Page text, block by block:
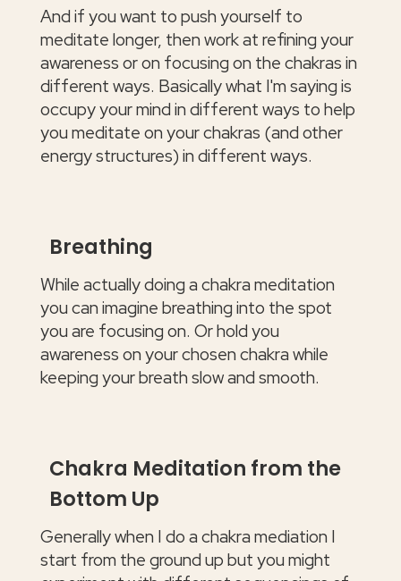
And if you want to push yourself to
meditate longer, then work at refining your
awareness or on focusing on the chakras in
different ways. Basically what I'm saying is
occupy your mind in different ways to help
you meditate on your chakras (and other
energy structures) in different ways.
Breathing
While actually doing a chakra meditation
you can imagine breathing into the spot
you are focusing on. Or hold you
awareness on your chosen chakra while
keeping your breath slow and smooth.
Chakra Meditation from the
Bottom Up
Generally when I do a chakra mediation I
start from the ground up but you might